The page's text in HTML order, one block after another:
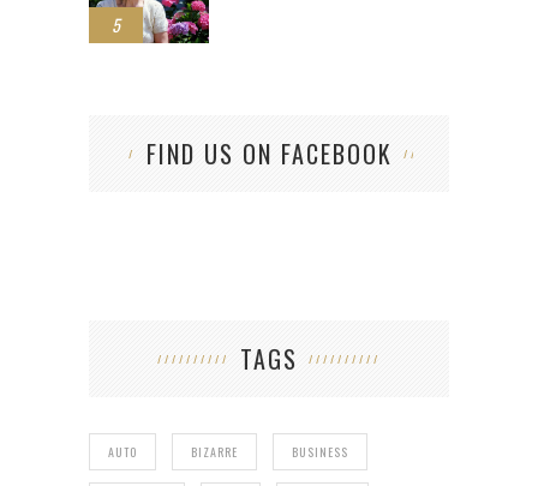
5
FIND US ON FACEBOOK
TAGS
AUTO BIZARRE BUSINESS